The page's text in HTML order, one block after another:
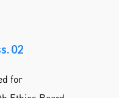
02
for